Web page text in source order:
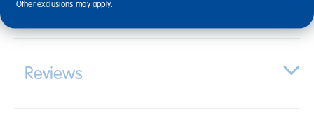
Reviews
Other exclusions may apply.